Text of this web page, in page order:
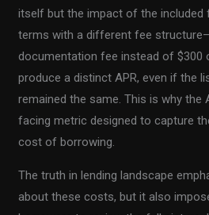
itself but the impact of the included
terms with a different fee
documentation fee instead of $300
produce a distinct APR, even if the
remained the same. This is why the
facing metric designed to capture
cost of borrowing.
The truth in lending landscape
about these costs, but it also